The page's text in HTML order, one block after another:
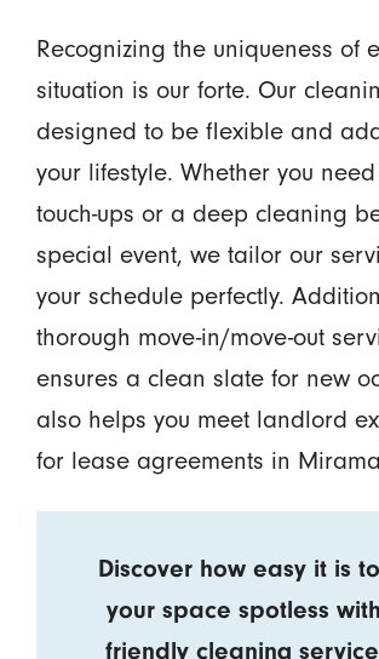
Recognizing the uniqueness of
situation is our forte. Our
designed to be flexible and
your lifestyle. Whether you
touch-ups or a deep cleaning
special event, we tailor our
your schedule perfectly.
thorough move-in/move-out
ensures a clean slate for new
also helps you meet landlord
for lease agreements in
Discover how easy it is
your space spotless
friendly cleaning